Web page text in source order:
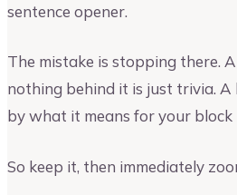
sentence opener.
The mistake is stopping there.
nothing behind it is just trivia.
by what it means for your block
So keep it, then immediately